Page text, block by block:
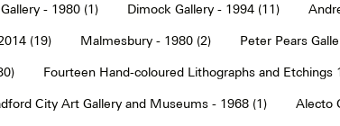
- 1980 (1) Dimock Gallery - 1994 (11)
(19) Malmesbury - 1980 (2) Peter Pears
Fourteen Hand-coloured Lithographs and Etchings
City Art Gallery and Museums - 1968 (1) Alecto